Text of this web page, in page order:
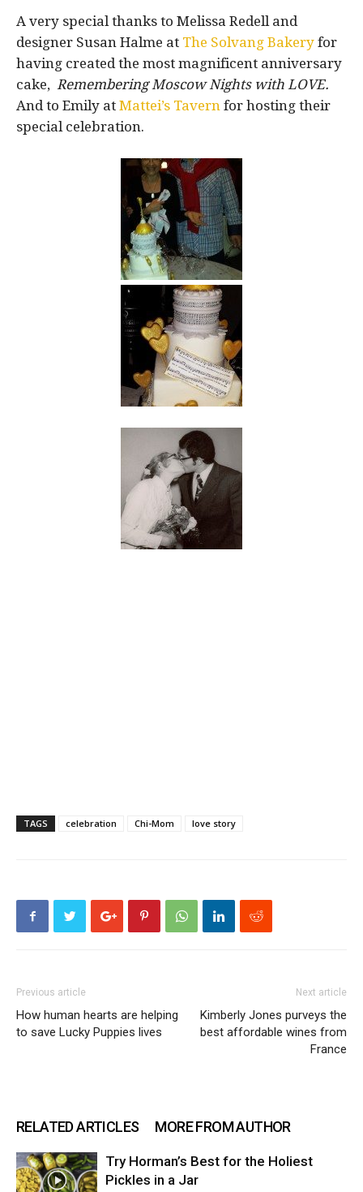
A very special thanks to Melissa Redell and
designer Susan Halme at The Solvang Bakery for
having created the most magnificent anniversary
cake, Remembering Moscow Nights with LOVE.
And to Emily at Mattei’s Tavern for hosting their
special celebration.
TAGS celebration Chi-Mom love story
Previous article
How human hearts are helping
to save Lucky Puppies lives
Next article
Kimberly Jones purveys the
best affordable wines from
France
RELATED ARTICLES MORE FROM AUTHOR
Try Horman’s Best for the Holiest
Pickles in a Jar